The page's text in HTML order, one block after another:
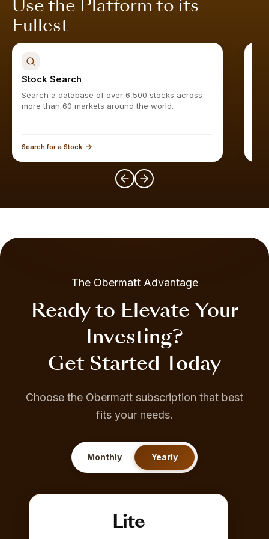
Use the Platform to its
Fullest
Stock Search
Search a database of over 6,500 stocks across
more than 60 markets around the world.
Search for a Stock
The Obermatt Advantage
Ready to Elevate Your
Investing?
Get Started Today
Choose the Obermatt subscription that best
fits your needs.
Monthly Yearly
Lite